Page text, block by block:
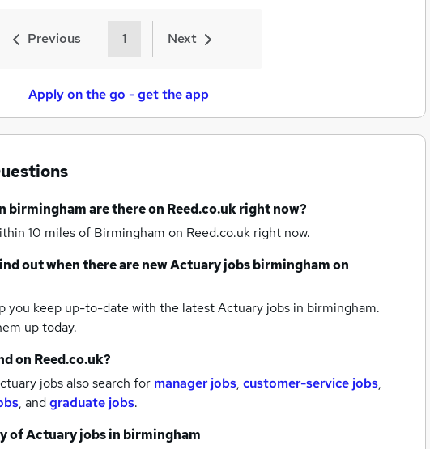
Previous 1 Next
Apply on the go - get the app
birminghamare there on Reed.co.uk right now?
10 miles of Birmingham on Reed.co.uk right now.
out when there are newActuary jobsbirminghamon
you keep up-to-date with the latestActuary jobs in birmingham.
up today.
on Reed.co.uk?
jobs also search for manager jobs, customer-service jobs,
, andgraduate jobs.
ofActuary jobsin birmingham